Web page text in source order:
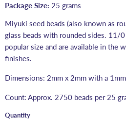
Package Size: 25 grams
Miyuki seed beads (also known as
glass beads with rounded sides. 11/
popular size and are available in the
finishes.
Dimensions: 2mm x 2mm with a
Count: Approx. 2750 beads per 25
Quantity